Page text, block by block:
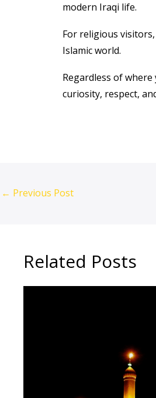
modern Iraqi life.
For religious
Islamic world.
Regardless of
curiosity, respect,
← Previous Post
Related Posts